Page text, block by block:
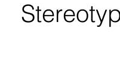
Learning